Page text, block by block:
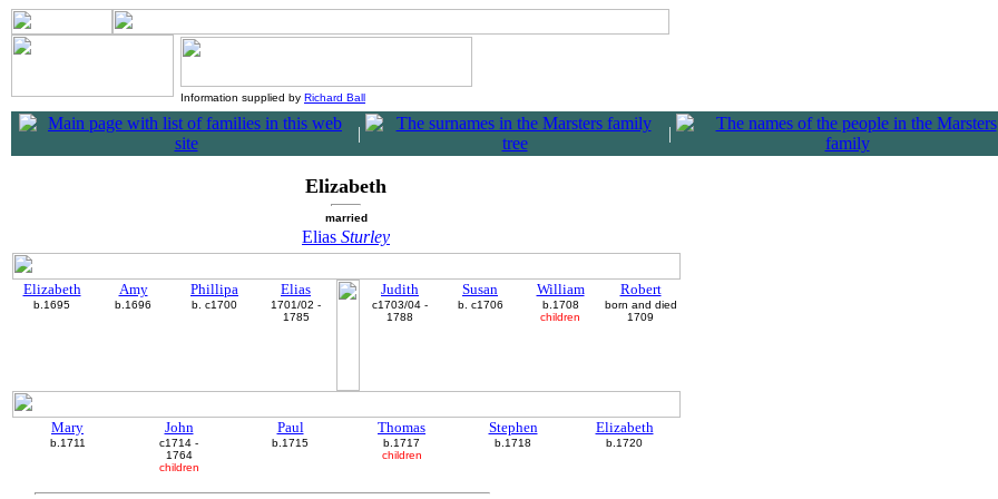
Information supplied by Richard Ball
| |
Elizabeth
married
Elias Sturley
Elizabeth
b.1695
Amy
b.1696
Phillipa
b. c1700
Elias
1701/02 -
1785
Judith
c1703/04 -
1788
Susan
b. c1706
William
b.1708
children
Robert
born and died
1709
Mary
b.1711
John
c1714 -
1764
children
Paul
b.1715
Thomas
b.1717
children
Stephen
b.1718
Elizabeth
b.1720